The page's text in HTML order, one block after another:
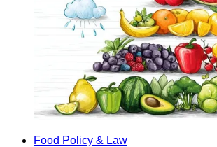
Food Policy & Law